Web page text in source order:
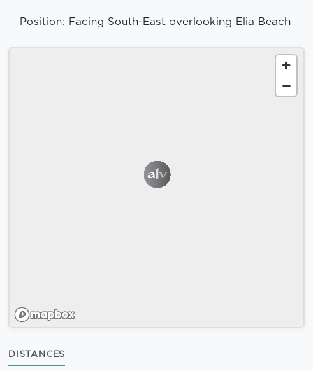
Position: Facing South-East overlooking Elia Beach
DISTANCES